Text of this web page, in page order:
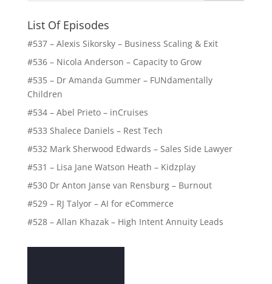
List Of Episodes
#537 – Alexis Sikorsky – Business Scaling & Exit
#536 – Nicola Anderson – Capacity to Grow
#535 – Dr Amanda Gummer – FUNdamentally
Children
#534 – Abel Prieto – inCruises
#533 Shalece Daniels – Rest Tech
#532 Mark Sherwood Edwards – Sales Side Lawyer
#531 – Lisa Jane Watson Heath – Kidzplay
#530 Dr Anton Janse van Rensburg – Burnout
#529 – RJ Talyor – AI for eCommerce
#528 – Allan Khazak – High Intent Annuity Leads